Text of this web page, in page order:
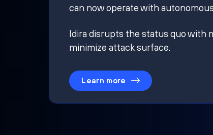
can now operate with
Idira disrupts the status quo with
minimize attack surface.
Learn more